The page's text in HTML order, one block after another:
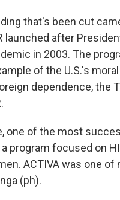
that's been cut
launched after
in 2003. The
of the U.S.'s
dependence, the
one of the most
a program focused on
ACTIVA was one
(ph).